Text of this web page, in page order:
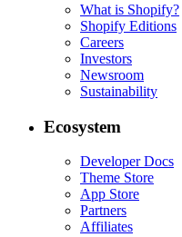
What is Shopify?
Shopify Editions
Careers
Investors
Newsroom
Sustainability
Ecosystem
Developer Docs
Theme Store
App Store
Partners
Affiliates